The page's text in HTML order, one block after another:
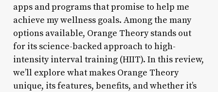
apps and programs that promise to help me
achieve my wellness goals. Among the many
options available, Orange Theory stands out
for its science-backed approach to high-
intensity interval training (HIIT). In this review,
we’ll explore what makes Orange Theory
unique, its features, benefits, and whether it’s